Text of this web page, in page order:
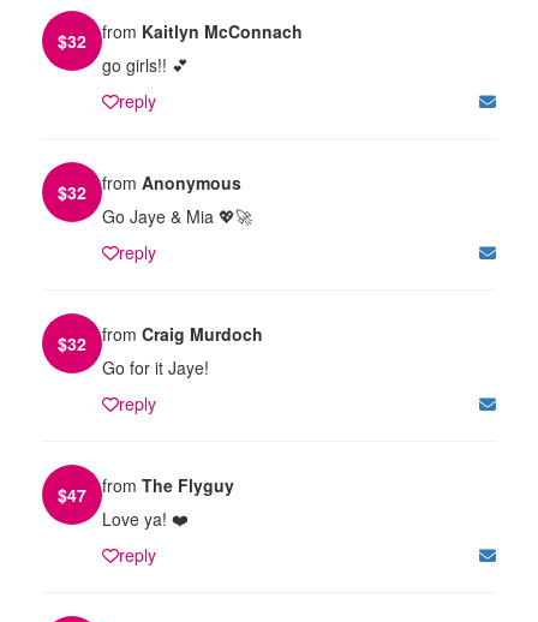
$32 from Kaitlyn McConnach
go girls!! 💕
reply
$32 from Anonymous
Go Jaye & Mia 💖🚀
reply
$32 from Craig Murdoch
Go for it Jaye!
reply
$47 from The Flyguy
Love ya! ❤️
reply